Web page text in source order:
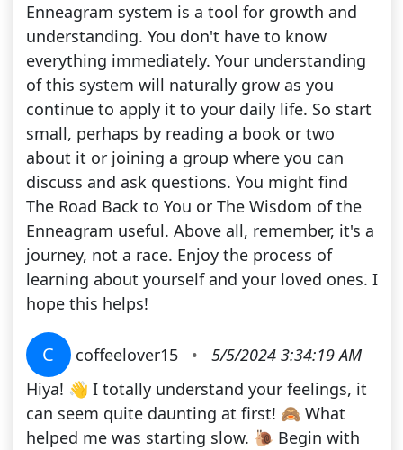
Enneagram system is a tool for growth and
understanding. You don't have to know
everything immediately. Your understanding
of this system will naturally grow as you
continue to apply it to your daily life. So start
small, perhaps by reading a book or two
about it or joining a group where you can
discuss and ask questions. You might find
The Road Back to You or The Wisdom of the
Enneagram useful. Above all, remember, it's a
journey, not a race. Enjoy the process of
learning about yourself and your loved ones. I
hope this helps!
C coffeelover15 •
5/5/2024 3:34:19 AM
Hiya! 👋 I totally understand your feelings, it
can seem quite daunting at first! 🙈 What
helped me was starting slow. 🐌 Begin with